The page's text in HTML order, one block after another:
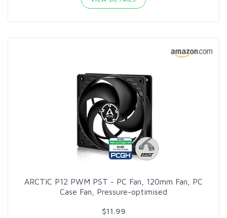
ARCTIC P12 PWM PST - PC Fan, 120mm Fan, PC
Case Fan, Pressure-optimised
$11.99